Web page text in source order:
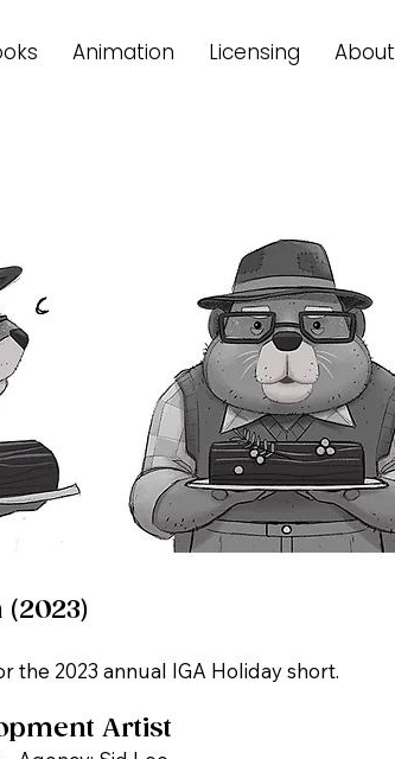
Animation Licensing About
the 2023 annual IGA Holiday short.
Artist